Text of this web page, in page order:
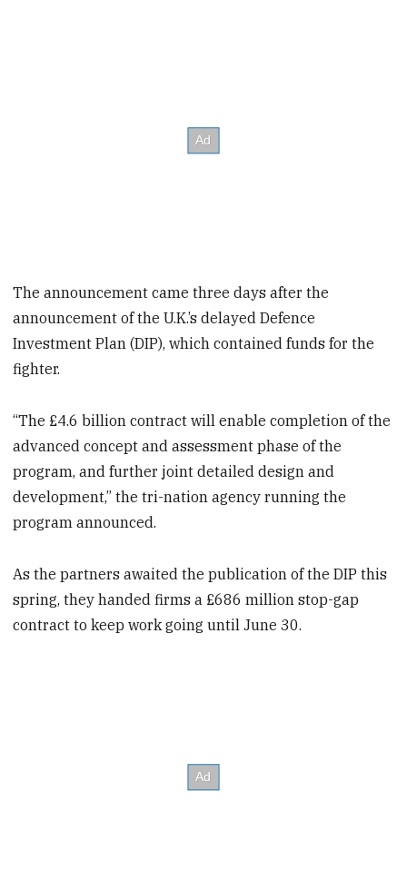
The announcement came three days after the
announcement of the U.K.’s delayed Defence
Investment Plan (DIP), which contained funds for the
fighter.
“The £4.6 billion contract will enable completion of the
advanced concept and assessment phase of the
program, and further joint detailed design and
development,” the tri-nation agency running the
program announced.
As the partners awaited the publication of the DIP this
spring, they handed firms a £686 million stop-gap
contract to keep work going until June 30.